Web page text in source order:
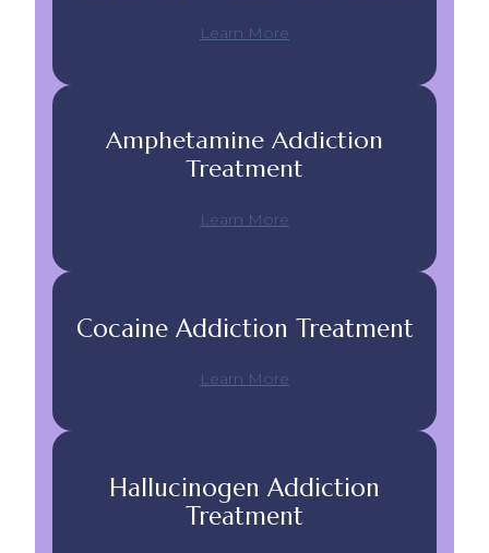
Learn More
Amphetamine Addiction
Treatment
Learn More
Cocaine Addiction Treatment
Learn More
Hallucinogen Addiction
Treatment